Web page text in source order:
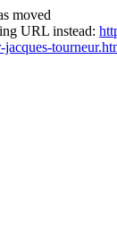
moved
URL instead: